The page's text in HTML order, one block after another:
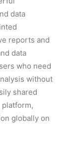
data
reports and
data
who need
without
shared
globally on